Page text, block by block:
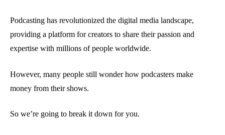
Podcasting has revolutionized the digital media landscape,
providing a platform for creators to share their passion and
expertise with millions of people worldwide.
However, many people still wonder how podcasters make
money from their shows.
So we’re going to break it down for you.